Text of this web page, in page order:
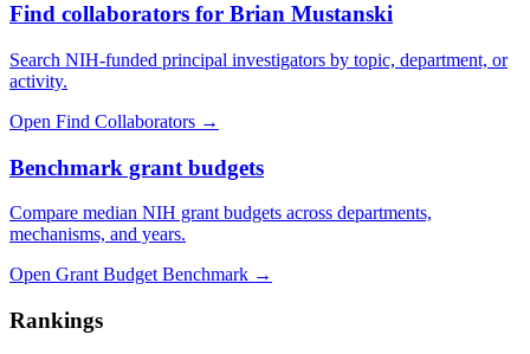
Find collaborators for Brian Mustanski
Search NIH-funded principal investigators by topic, department, or
activity.
Open Find Collaborators →
Benchmark grant budgets
Compare median NIH grant budgets across departments,
mechanisms, and years.
Open Grant Budget Benchmark →
Rankings